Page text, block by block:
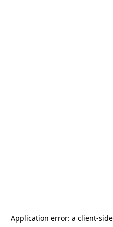
Application error: a client-